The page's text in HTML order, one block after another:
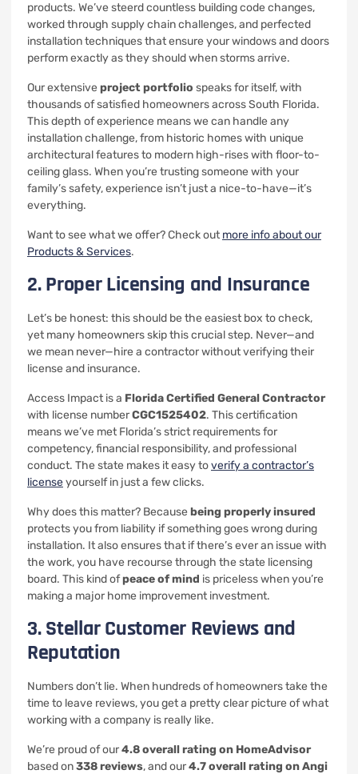
products. We’ve steerd countless building code changes,
worked through supply chain challenges, and perfected
installation techniques that ensure your windows and doors
perform exactly as they should when storms arrive.
Our extensive project portfolio speaks for itself, with
thousands of satisfied homeowners across South Florida.
This depth of experience means we can handle any
installation challenge, from historic homes with unique
architectural features to modern high-rises with floor-to-
ceiling glass. When you’re trusting someone with your
family’s safety, experience isn’t just a nice-to-have—it’s
everything.
Want to see what we offer? Check outmore info about our
Products & Services.
2. Proper Licensing and Insurance
Let’s be honest: this should be the easiest box to check,
yet many homeowners skip this crucial step. Never—and
we mean never—hire a contractor without verifying their
license and insurance.
Access Impact is a Florida Certified General Contractor
with license numberCGC1525402. This certification
means we’ve met Florida’s strict requirements for
competency, financial responsibility, and professional
conduct. The state makes it easy toverify a contractor’s
licenseyourself in just a few clicks.
Why does this matter? Because being properly insured
protects you from liability if something goes wrong during
installation. It also ensures that if there’s ever an issue with
the work, you have recourse through the state licensing
board. This kind ofpeace of mind is priceless when you’re
making a major home improvement investment.
3. Stellar Customer Reviews and
Reputation
Numbers don’t lie. When hundreds of homeowners take the
time to leave reviews, you get a pretty clear picture of what
working with a company is really like.
We’re proud of our4.8 overall rating on HomeAdvisor
based on338 reviews, and our4.7 overall rating on Angi